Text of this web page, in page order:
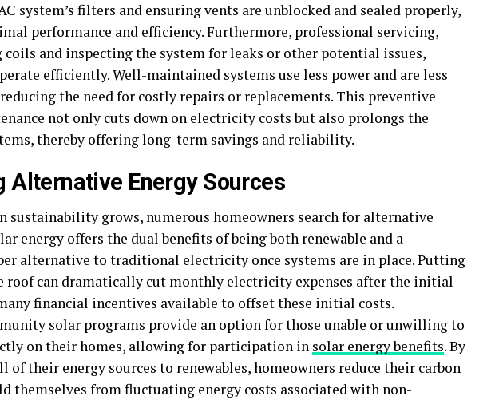
system’s filters and ensuring vents are unblocked and sealed properly,
performance and efficiency. Furthermore, professional servicing,
and inspecting the system for leaks or other potential issues,
efficiently. Well-maintained systems use less power and are less
the need for costly repairs or replacements. This preventive
not only cuts down on electricity costs but also prolongs the
thereby offering long-term savings and reliability.
Alternative Energy Sources
sustainability grows, numerous homeowners search for alternative
energy offers the dual benefits of being both renewable and a
alternative to traditional electricity once systems are in place. Putting
roof can dramatically cut monthly electricity expenses after the initial
financial incentives available to offset these initial costs.
solar programs provide an option for those unable or unwilling to
on their homes, allowing for participation in solar energy benefits. By
of their energy sources to renewables, homeowners reduce their carbon
themselves from fluctuating energy costs associated with non-